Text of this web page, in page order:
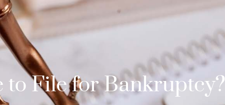
to File for Bankruptcy?